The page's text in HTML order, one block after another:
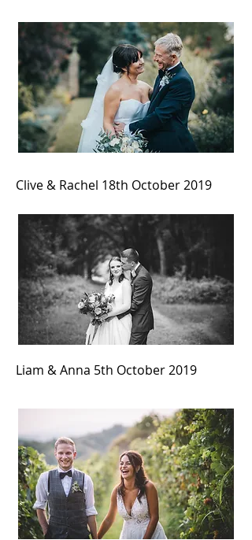
Clive & Rachel 18th October 2019
Liam & Anna 5th October2019